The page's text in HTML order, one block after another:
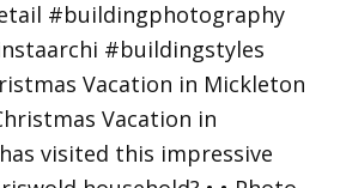
Vacation in Mickleton